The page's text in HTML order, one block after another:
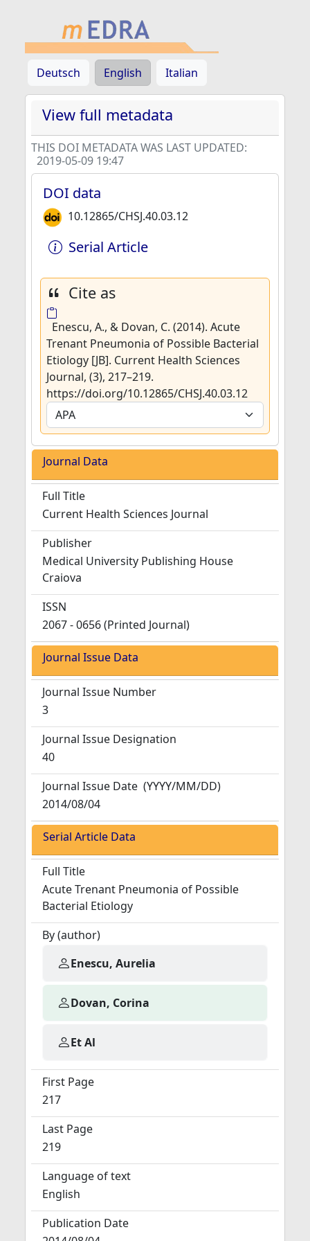
Deutsch English Italian
View full metadata
THIS DOI METADATA WAS LAST UPDATED:
2019-05-09 19:47
DOI data
10.12865/CHSJ.40.03.12
Serial Article
Cite as
Enescu, A., & Dovan, C. (2014). Acute
Trenant Pneumonia of Possible Bacterial
Etiology [JB]. Current Health Sciences
Journal, (3), 217–219.
https://doi.org/10.12865/CHSJ.40.03.12
Journal Data
Full Title
Current Health Sciences Journal
Publisher
Medical University Publishing House
Craiova
ISSN
2067 - 0656 (Printed Journal)
Journal Issue Data
Journal Issue Number
3
Journal Issue Designation
40
Journal Issue Date (YYYY/MM/DD)
2014/08/04
Serial Article Data
Full Title
Acute Trenant Pneumonia of Possible
Bacterial Etiology
By (author)
Enescu, Aurelia
Dovan, Corina
Et Al
First Page
217
Last Page
219
Language of text
English
Publication Date